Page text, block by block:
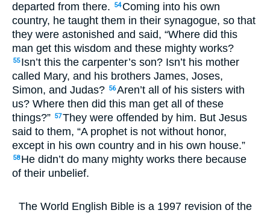
departed from there.
54 Coming into his own
country, he taught them in their synagogue, so that
they were astonished and said, “Where did this
man get this wisdom and these mighty works?
55 Isn’t this the carpenter’s son? Isn’t his mother
called Mary, and his brothers James, Joses,
Simon, and Judas? 56Aren’t all of his sisters with
us? Where then did this man get all of these
things?” 57They were offended by him. But Jesus
said to them, “A prophet is not without honor,
except in his own country and in his own house.”
58 He didn’t do many mighty works there because
of their unbelief.
The World English Bible is a 1997 revision of the